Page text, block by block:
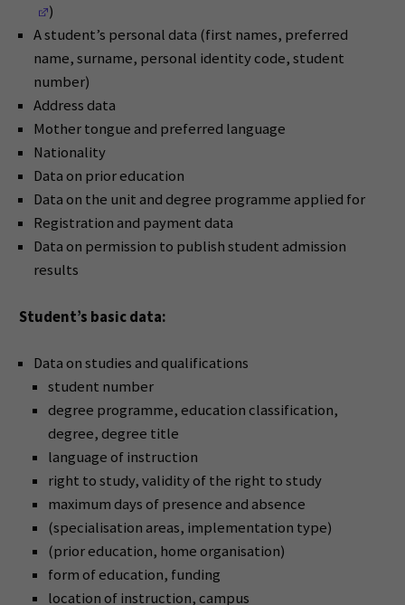
(Opens in a new window)
)
A student’s personal data (first names, preferred
name, surname, personal identity code, student
number)
Address data
Mother tongue and preferred language
Nationality
Data on prior education
Data on the unit and degree programme applied for
Registration and payment data
Data on permission to publish student admission
results
Student’s basic data:
Data on studies and qualifications
student number
degree programme, education classification,
degree, degree title
language of instruction
right to study, validity of the right to study
maximum days of presence and absence
(specialisation areas, implementation type)
(prior education, home organisation)
form of education, funding
location of instruction, campus